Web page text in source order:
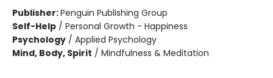
Publisher:Penguin Publishing Group
Self-Help / Personal Growth - Happiness
Psychology / Applied Psychology
Mind, Body, Spirit / Mindfulness & Meditation